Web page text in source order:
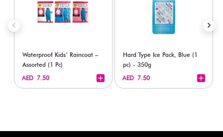
Waterproof Kids’ Raincoat –
Assorted (1 Pc)
AED 7.50
Hard Type Ice Pack, Blue (1
pc) - 350g
AED 7.50